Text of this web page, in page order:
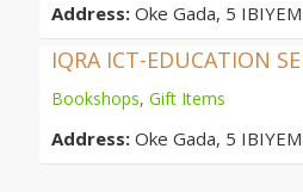
Address: Oke Gada, 5
IQRA ICT-EDUCATION
Bookshops, Gift Items
Address: Oke Gada, 5